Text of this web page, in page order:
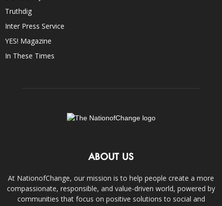
Truthdig
Inter Press Service
YES! Magazine
In These Times
ABOUT US
At NationofChange, our mission is to help people create a more
compassionate, responsible, and value-driven world, powered by
communities that focus on positive solutions to social and